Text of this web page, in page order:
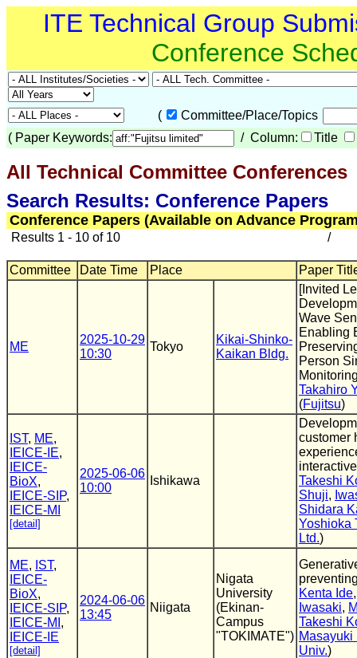
ITE Technical Group
Conference
(
Committee/Place/Topics
( Paper Keywords: / Column: Title
All Technical Committee Conferences
Search Results: Conference Papers
Conference Papers (Available on Advance
Results 1 - 10 of 10 /
Committee Date Time Place Paper
ME
2025-10-29
10:30
Tokyo
Kikai-Shinko-
Kaikan Bldg.
[Invited
Wave
Enabling
Person
Takahiro
(Fujitsu)
IST, ME,
IEICE-IE,
IEICE-
BioX,
IEICE-SIP,
IEICE-MI
[detail]
2025-06-06
10:00
Ishikawa
customer
Takeshi
Shuji,
Shidara
Yoshioka
Ltd.)
ME, IST,
IEICE-
BioX,
IEICE-SIP,
IEICE-MI ,
IEICE-IE
[detail]
2024-06-06
13:45
Niigata
Nigata
University
(Ekinan-
Campus
"TOKIMATE")
Kenta Ide
Iwasaki,
Takeshi
Masayuki
Univ.)